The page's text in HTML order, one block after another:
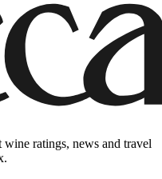
ratings, news and travel